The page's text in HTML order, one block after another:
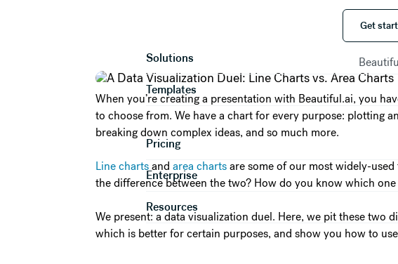
Solutions
Templates
Pricing
Enterprise
Resources
Get
Get
A Data
When you’re creating a presentation with Beautiful.ai, you
to choose from. We have a chart for every purpose: plotting
breaking down complex ideas, and so much more.
Line chartsand area chartsare some of our most widely-
the difference between the two? How do you know which
We present: a data visualization duel. Here, we pit these two
which is better for certain purposes, and show you how to